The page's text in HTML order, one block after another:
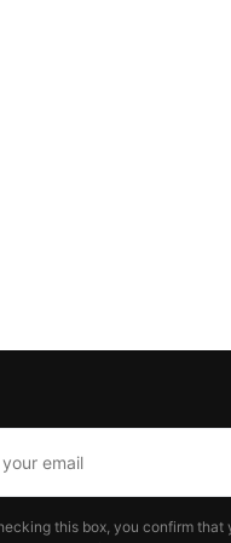
this box, you confirm that